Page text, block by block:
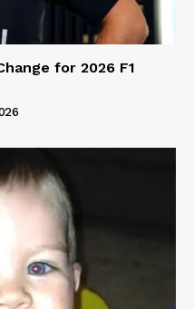
for 2026 F1